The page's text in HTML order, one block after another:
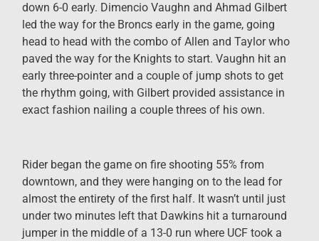
down 6-0 early. Dimencio Vaughn and Ahmad Gilbert
led the way for the Broncs early in the game, going
head to head with the combo of Allen and Taylor who
paved the way for the Knights to start. Vaughn hit an
early three-pointer and a couple of jump shots to get
the rhythm going, with Gilbert provided assistance in
exact fashion nailing a couple threes of his own.
Rider began the game on fire shooting 55% from
downtown, and they were hanging on to the lead for
almost the entirety of the first half. It wasn’t until just
under two minutes left that Dawkins hit a turnaround
jumper in the middle of a 13-0 run where UCF took a